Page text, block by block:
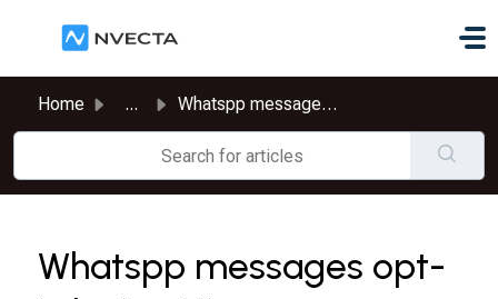
Home ... Whatspp messages opt-in/out settings
Whatspp messages opt-